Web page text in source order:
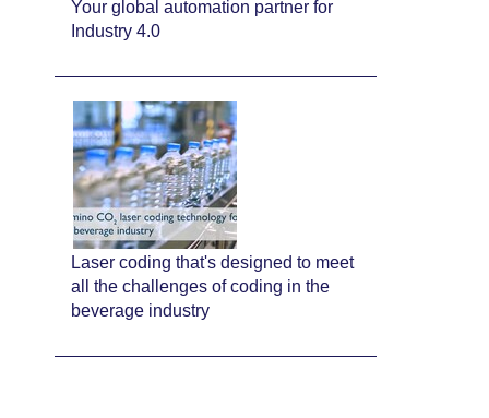
Your global automation partner for
Industry 4.0
Laser coding that's designed to meet
all the challenges of coding in the
beverage industry